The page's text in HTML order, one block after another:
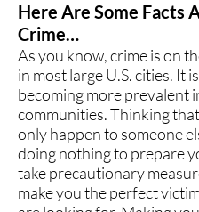
Here Are Some Facts
Crime…
As you know, crime is on
in most large U.S. cities. It
becoming more prevalent
communities. Thinking
only happen to someone
doing nothing to prepare
take precautionary
make you the perfect